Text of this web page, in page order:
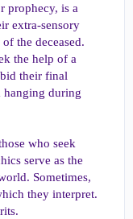
prophecy, is a
extra-sensory
the deceased.
the help of a
their final
hanging during
who seek
serve as the
Sometimes,
they interpret.